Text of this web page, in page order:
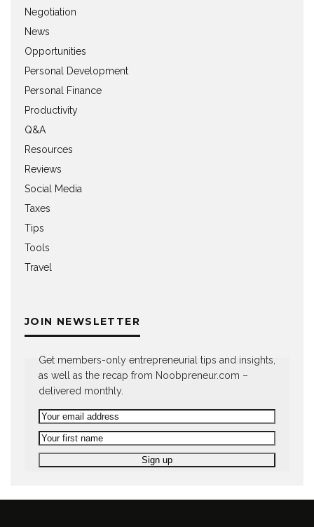
Negotiation
News
Opportunities
Personal Development
Personal Finance
Productivity
Q&A
Resources
Reviews
Social Media
Taxes
Tips
Tools
Travel
JOIN NEWSLETTER
Get members-only entrepreneurial tips and insights,
as well as the recap from Noobpreneur.com –
delivered monthly.